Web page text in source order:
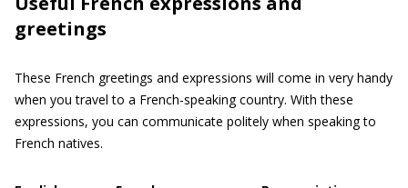
greetings
These French greetings and expressions will come in very handy
when you travel to a French-speaking country. With these
expressions, you can communicate politely when speaking to
French natives.